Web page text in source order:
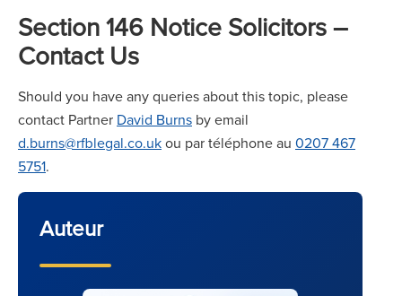
Section 146 Notice Solicitors –
Contact Us
Should you have any queries about this topic, please
contact Partner David Burns by email
d.burns@rfblegal.co.ukou par téléphone au 0207 467
5751.
Auteur